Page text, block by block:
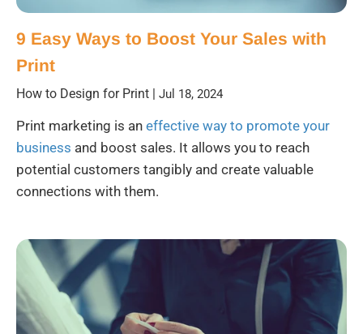
9 Easy Ways to Boost Your Sales with
Print
How to Design for Print | Jul 18, 2024
Print marketing is an effective way to promote your
business and boost sales. It allows you to reach
potential customers tangibly and create valuable
connections with them.